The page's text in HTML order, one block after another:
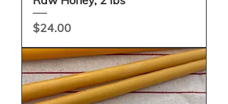
Price
$24.00